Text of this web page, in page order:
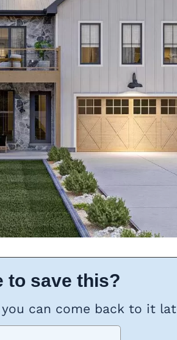
to save this?
can come back to it